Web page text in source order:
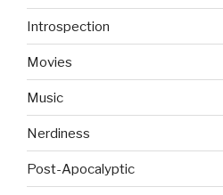
Introspection
Movies
Music
Nerdiness
Post-Apocalyptic